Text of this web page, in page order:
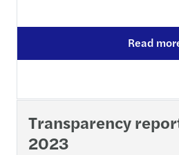
Read
Transparency
2023